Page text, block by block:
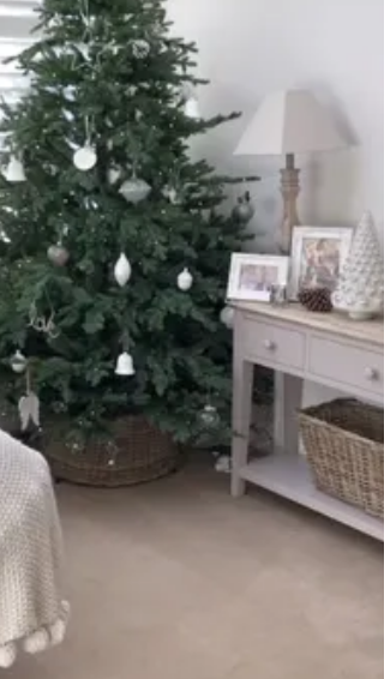
flooring? To maintain the bea